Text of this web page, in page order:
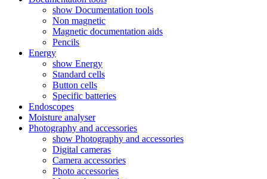
show Documentation tools
Non magnetic
Magnetic documentation aids
Pencils
Energy
show Energy
Standard cells
Button cells
Specific batteries
Endoscopes
Moisture analyser
Photography and accessories
show Photography and accessories
Digital cameras
Camera accessories
Photo accessories